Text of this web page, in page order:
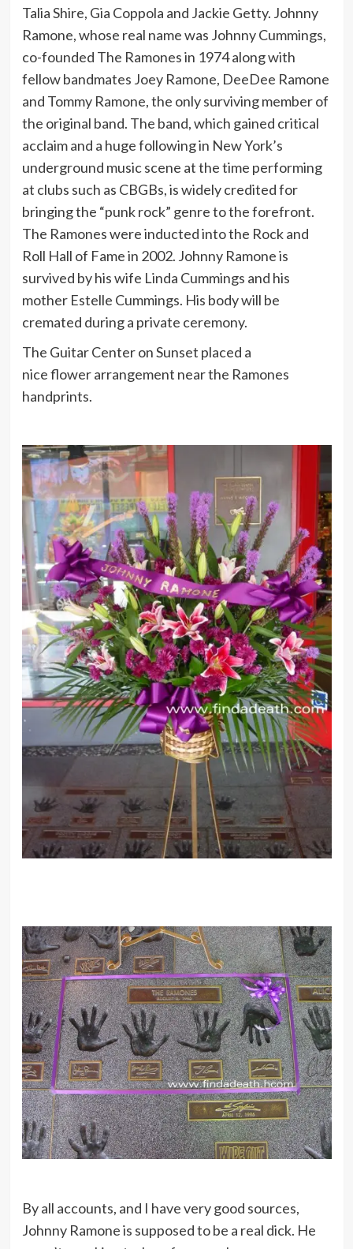
Talia Shire, Gia Coppola and Jackie Getty. Johnny
Ramone, whose real name was Johnny Cummings,
co-founded The Ramones in 1974 along with
fellow bandmates Joey Ramone, DeeDee Ramone
and Tommy Ramone, the only surviving member of
the original band. The band, which gained critical
acclaim and a huge following in New York’s
underground music scene at the time performing
at clubs such as CBGBs, is widely credited for
bringing the “punk rock” genre to the forefront.
The Ramones were inducted into the Rock and
Roll Hall of Fame in 2002. Johnny Ramone is
survived by his wife Linda Cummings and his
mother Estelle Cummings. His body will be
cremated during a private ceremony.
The Guitar Center on Sunset placed a
nice flower arrangement near the Ramones
handprints.
By all accounts, and I have very good sources,
Johnny Ramone is supposed to be a real dick. He